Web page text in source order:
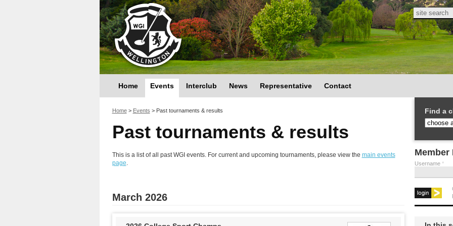
Home Events Interclub News Representative Contact
Search
You are here
Home > Events >Past tournaments & results
Past tournaments & results
This is a list of all past WGI events. For current and upcoming tournaments, please view the main events
page.
March 2026
Find a
Member
Username *